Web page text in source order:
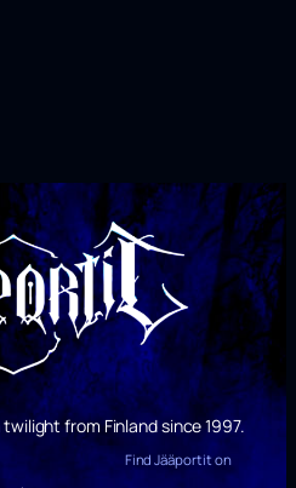
from Finland since 1997.
Find Jääportit on